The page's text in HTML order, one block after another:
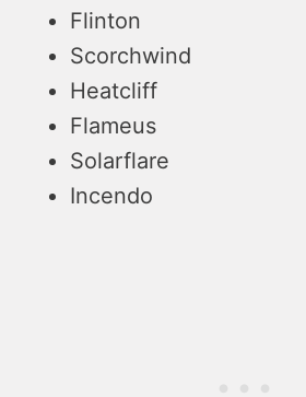
Flinton
Scorchwind
Heatcliff
Flameus
Solarflare
Incendo